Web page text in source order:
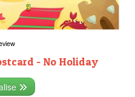
- No Holiday